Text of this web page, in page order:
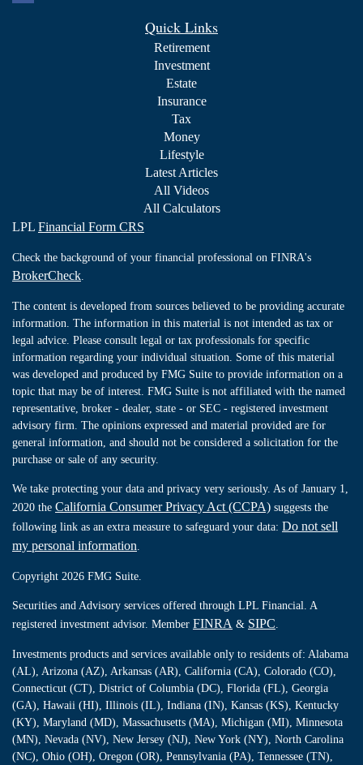
Quick Links
Retirement
Investment
Estate
Insurance
Tax
Money
Lifestyle
Latest Articles
All Videos
All Calculators
LPL Financial Form CRS
Check the background of your financial professional on FINRA's
BrokerCheck
The content is developed from sources believed to be providing accurate
information. The information in this material is not intended as tax or
legal advice. Please consult legal or tax professionals for specific
information regarding your individual situation. Some of this material
was developed and produced by FMG Suite to provide information on a
topic that may be of interest. FMG Suite is not affiliated with the named
representative, broker - dealer, state - or SEC - registered investment
advisory firm. The opinions expressed and material provided are for
general information, and should not be considered a solicitation for the
purchase or sale of any security.
We take protecting your data and privacy very seriously. As of January 1,
2020 the California Consumer Privacy Act (CCPA) suggests the
following link as an extra measure to safeguard your data: Do not sell
my personal information
Copyright 2026 FMG Suite.
Securities and Advisory services offered through LPL Financial. A
registered investment advisor. Member FINRA & SIPC
Investments products and services available only to residents of: Alabama
(AL), Arizona (AZ), Arkansas (AR), California (CA), Colorado (CO),
Connecticut (CT), District of Columbia (DC), Florida (FL), Georgia
(GA), Hawaii (HI), Illinois (IL), Indiana (IN), Kansas (KS), Kentucky
(KY), Maryland (MD), Massachusetts (MA), Michigan (MI), Minnesota
(MN), Nevada (NV), New Jersey (NJ), New York (NY), North Carolina
(NC), Ohio (OH), Oregon (OR), Pennsylvania (PA), Tennessee (TN),